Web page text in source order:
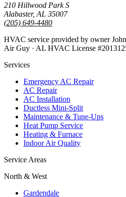
210 Hillwood Park S
Alabaster, AL 35007
(205) 649-4480
HVAC service provided by owner
Air Guy · AL HVAC License
Services
Emergency AC Repair
AC Repair
AC Installation
Ductless Mini-Split
Maintenance & Tune-Ups
Heat Pump Service
Heating & Furnace
Indoor Air Quality
Service Areas
North & West
Gardendale